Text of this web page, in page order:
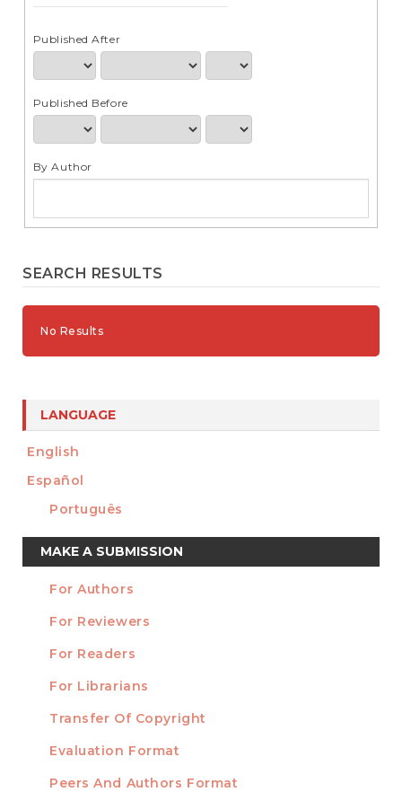
Published After
Published Before
By Author
SEARCH RESULTS
No Results
LANGUAGE
English
Español
Português
Make
a
Submission
MAKE A SUBMISSION
INFORMATION
For Authors
For Reviewers
For Readers
For Librarians
TEMPLATES
Transfer Of Copyright
Evaluation Format
Peers And Authors Format